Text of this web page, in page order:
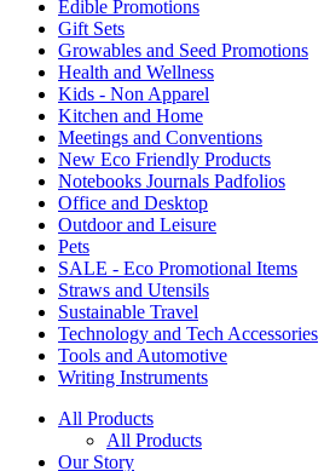
Edible Promotions
Gift Sets
Growables and Seed Promotions
Health and Wellness
Kids - Non Apparel
Kitchen and Home
Meetings and Conventions
New Eco Friendly Products
Notebooks Journals Padfolios
Office and Desktop
Outdoor and Leisure
Pets
SALE - Eco Promotional Items
Straws and Utensils
Sustainable Travel
Technology and Tech Accessories
Tools and Automotive
Writing Instruments
All Products
All Products
Our Story